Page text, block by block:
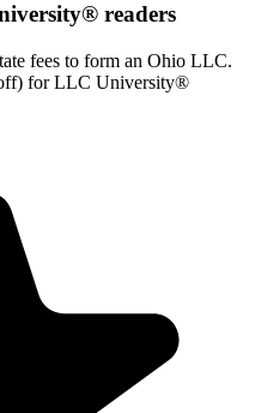
readers
fees to form an Ohio LLC.
for LLC University®